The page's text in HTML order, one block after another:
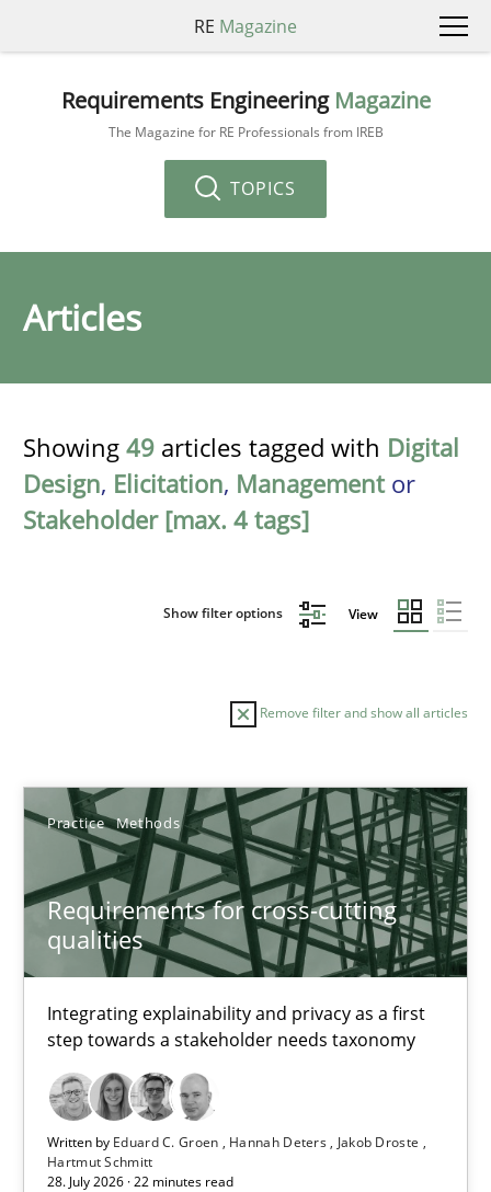
RE Magazine
Requirements Engineering Magazine
The Magazine for RE Professionals from IREB
TOPICS
Articles
Showing 49 articles tagged with Digital
Design, Elicitation, Managementor
Stakeholder [max. 4 tags]
Show filter options View
Remove filter and show all articles
Practice Methods
Requirements for cross-cutting
qualities
Integrating explainability and privacy as a first
step towards a stakeholder needs taxonomy
Written by Eduard C. Groen Hannah Deters
Jakob Droste
Hartmut Schmitt
28. July 2026 · 22 minutes read
Sort by
TOPIC AUTHOR DATE
Requirements for cross-cutting qualities
Integrating explainability and privacy as a first step towards a
Practice Methods